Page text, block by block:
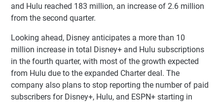
and Hulu reached 183 million, an increase of 2.6 million
from the second quarter.
Looking ahead, Disney anticipates a more than 10
million increase in total Disney+ and Hulu subscriptions
in the fourth quarter, with most of the growth expected
from Hulu due to the expanded Charter deal. The
company also plans to stop reporting the number of paid
subscribers for Disney+, Hulu, and ESPN+ starting in